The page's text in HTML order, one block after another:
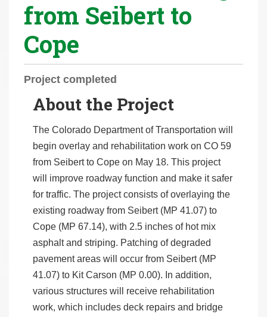
from Seibert to
Cope
Project completed
About the Project
The Colorado Department of Transportation will
begin overlay and rehabilitation work on CO 59
from Seibert to Cope on May 18. This project
will improve roadway function and make it safer
for traffic. The project consists of overlaying the
existing roadway from Seibert (MP 41.07) to
Cope (MP 67.14), with 2.5 inches of hot mix
asphalt and striping. Patching of degraded
pavement areas will occur from Seibert (MP
41.07) to Kit Carson (MP 0.00). In addition,
various structures will receive rehabilitation
work, which includes deck repairs and bridge